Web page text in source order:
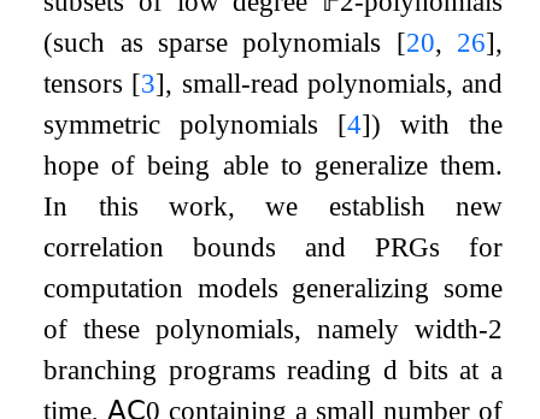
(such as sparse polynomials [20, 26],
tensors [3], small-read polynomials, and
symmetric polynomials [4]) with the
hope of being able to generalize them.
In this work, we establish new
correlation bounds and PRGs for
computation models generalizing some
of these polynomials, namely width-2
branching programs reading d bits at a
time,𝖠𝖢0 containing a small number of